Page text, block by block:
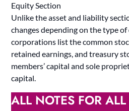
Equity Section
Unlike the asset and liability
changes depending on the type
corporations list the common
retained earnings, and treasury
members’ capital and sole
capital.
ALL NOTES FOR ALL